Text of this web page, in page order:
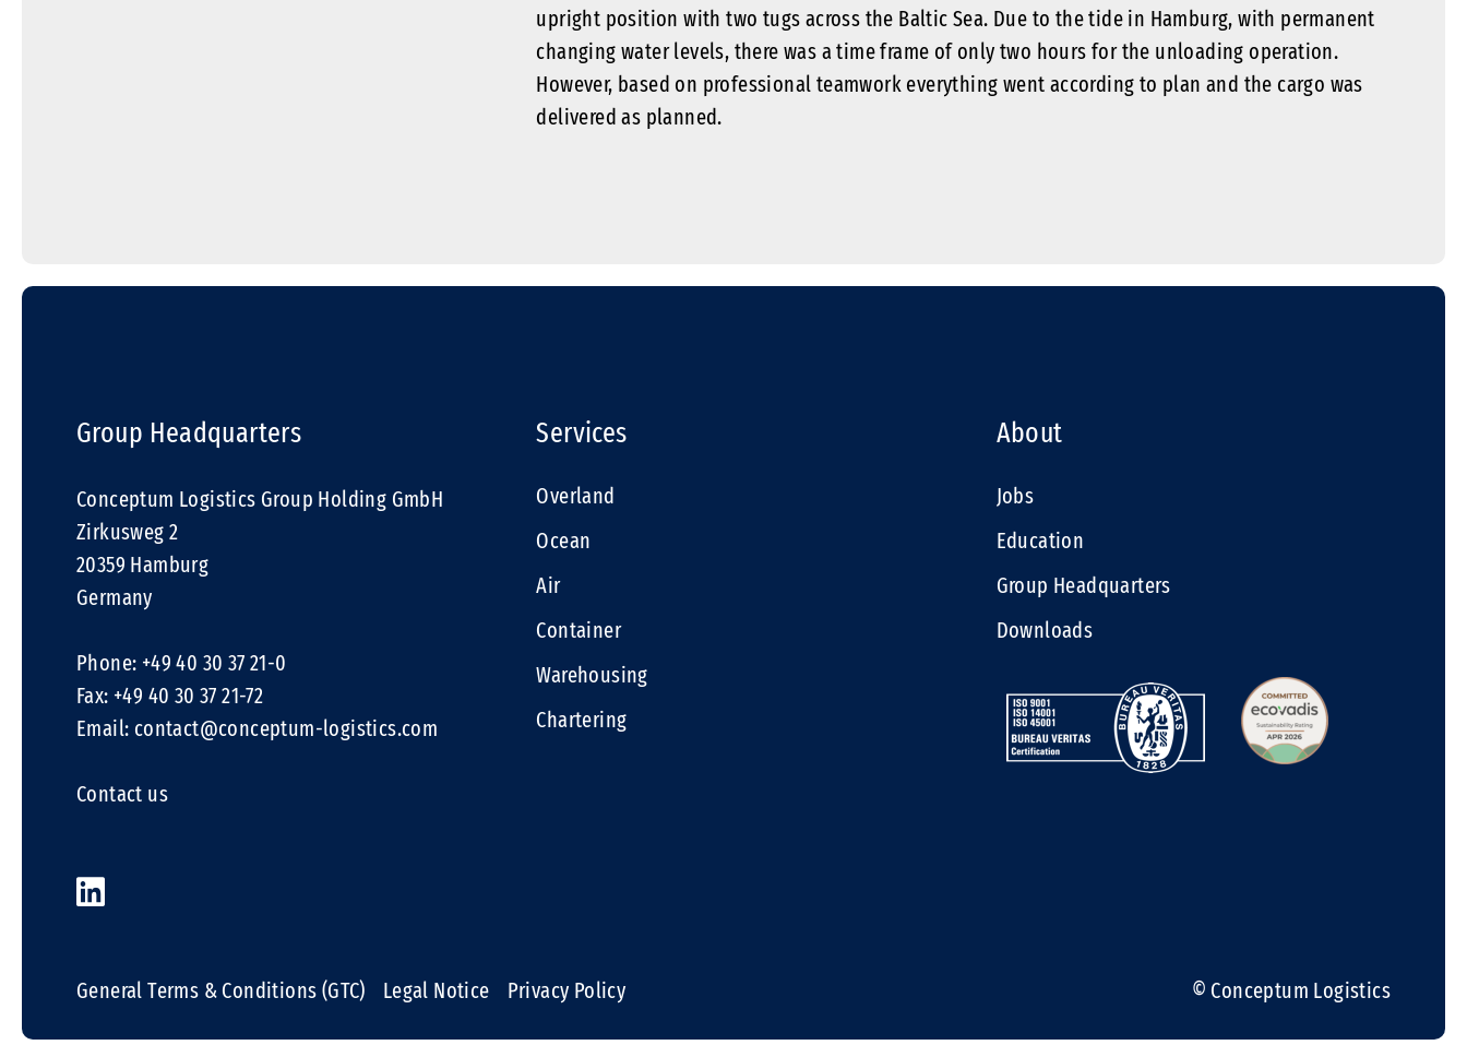
upright position with two tugs across the Baltic Sea. Due to the tide in Hamburg, with permanent
changing water levels, there was a time frame of only two hours for the unloading operation.
However, based on professional teamwork everything went according to plan and the cargo was
delivered as planned.
Group Headquarters
Conceptum Logistics Group Holding GmbH
Zirkusweg 2
20359 Hamburg
Germany
Phone: +49 40 30 37 21-0
Fax: +49 40 30 37 21-72
Email: contact@conceptum-logistics.com
Contact us
Services
Overland
Ocean
Air
Container
Warehousing
Chartering
About
Jobs
Education
Group Headquarters
Downloads
General Terms & Conditions (GTC) Legal Notice Privacy Policy © Conceptum Logistics